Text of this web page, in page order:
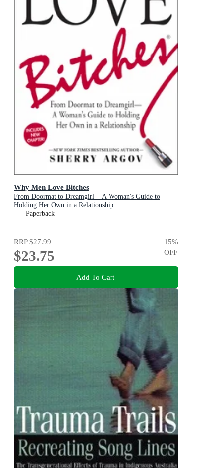
Why Men Love Bitches
From Doormat to Dreamgirl – A Woman's Guide to
Holding Her Own in a Relationship
Paperback
RRP$27.99
$23.75
15%
OFF
Add To Cart